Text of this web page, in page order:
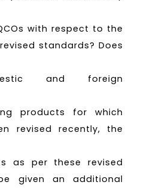
with respect to the
standards? Does
and foreign
products for which
revised recently, the
as per these revised
given an additional